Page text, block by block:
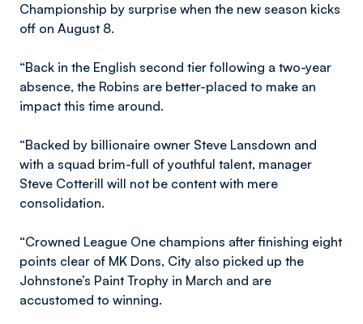
Championship by surprise when the new season kicks
off on August 8.
“Back in the English second tier following a two-year
absence, the Robins are better-placed to make an
impact this time around.
“Backed by billionaire owner Steve Lansdown and
with a squad brim-full of youthful talent, manager
Steve Cotterill will not be content with mere
consolidation.
“Crowned League One champions after finishing eight
points clear of MK Dons, City also picked up the
Johnstone’s Paint Trophy in March and are
accustomed to winning.